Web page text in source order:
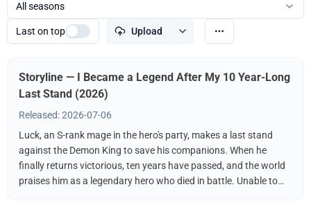
All seasons
Last on top Upload
Storyline — I Became a Legend After My 10 Year-Long
Last Stand (2026)
Released: 2026-07-06
Luck, an S-rank mage in the hero's party, makes a last stand
against the Demon King to save his companions. When he
finally returns victorious, ten years have passed, and the world
praises him as a legendary hero who died in battle. Unable to